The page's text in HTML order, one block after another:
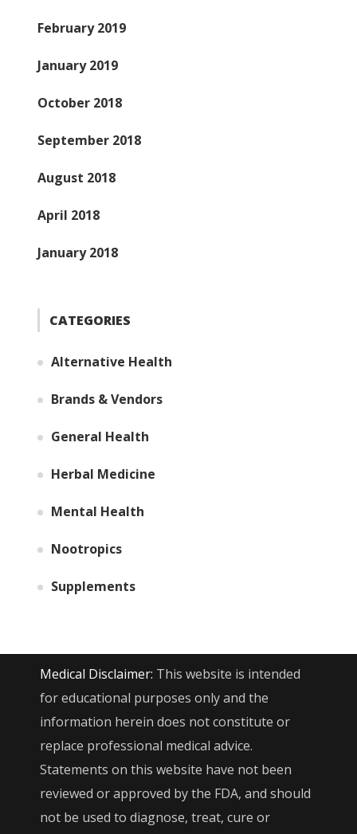
February 2019
January 2019
October 2018
September 2018
August 2018
April 2018
January 2018
CATEGORIES
Alternative Health
Brands & Vendors
General Health
Herbal Medicine
Mental Health
Nootropics
Supplements
Medical Disclaimer: This website is intended
for educational purposes only and the
information herein does not constitute or
replace professional medical advice.
Statements on this website have not been
reviewed or approved by the FDA, and should
not be used to diagnose, treat, cure or